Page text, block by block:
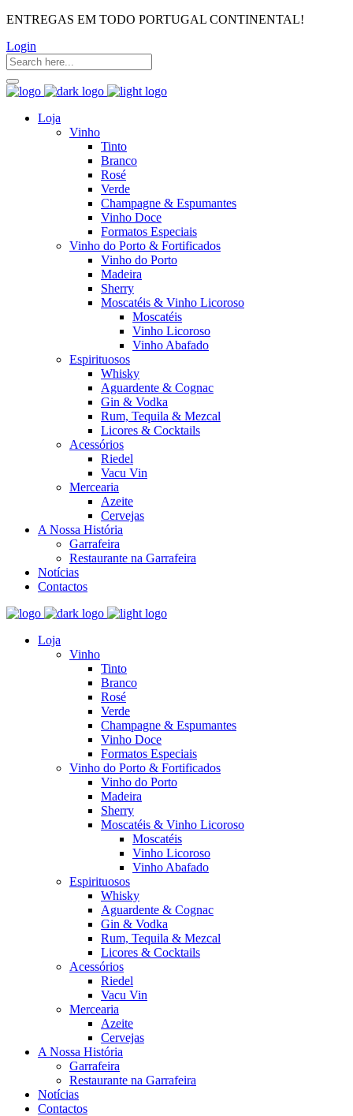
ENTREGAS EM TODO PORTUGAL CONTINENTAL!
Login
Loja
Vinho
Tinto
Branco
Rosé
Verde
Champagne & Espumantes
Vinho Doce
Formatos Especiais
Vinho do Porto & Fortificados
Vinho do Porto
Madeira
Sherry
Moscatéis & Vinho Licoroso
Moscatéis
Vinho Licoroso
Vinho Abafado
Espirituosos
Whisky
Aguardente & Cognac
Gin & Vodka
Rum, Tequila & Mezcal
Licores & Cocktails
Acessórios
Riedel
Vacu Vin
Mercearia
Azeite
Cervejas
A Nossa História
Garrafeira
Restaurante na Garrafeira
Notícias
Contactos
Loja
Vinho
Tinto
Branco
Rosé
Verde
Champagne & Espumantes
Vinho Doce
Formatos Especiais
Vinho do Porto & Fortificados
Vinho do Porto
Madeira
Sherry
Moscatéis & Vinho Licoroso
Moscatéis
Vinho Licoroso
Vinho Abafado
Espirituosos
Whisky
Aguardente & Cognac
Gin & Vodka
Rum, Tequila & Mezcal
Licores & Cocktails
Acessórios
Riedel
Vacu Vin
Mercearia
Azeite
Cervejas
A Nossa História
Garrafeira
Restaurante na Garrafeira
Notícias
Contactos